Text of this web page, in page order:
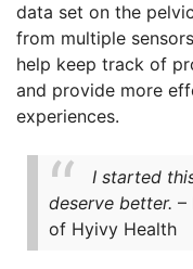
data set on the
from multiple
help keep track of
and provide more
experiences.
I started
deserve better. –
of Hyivy Health